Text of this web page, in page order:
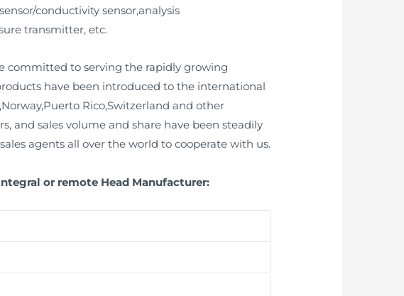
conductivity sensor,analysis
transmitter, etc.
committed to serving the rapidly growing
have been introduced to the international
Rico,Switzerland and other
and sales volume and share have been steadily
agents all over the world to cooperate with us.
or remote Head Manufacturer: